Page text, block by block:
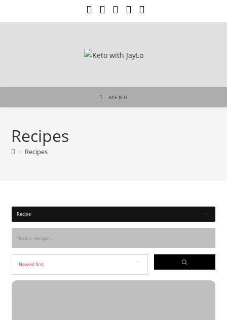
MENU
Recipes
> Recipes
Recipe